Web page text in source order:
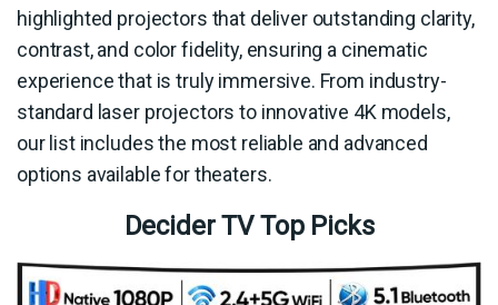
highlighted projectors that deliver outstanding clarity,
contrast, and color fidelity, ensuring a cinematic
experience that is truly immersive. From industry-
standard laser projectors to innovative 4K models,
our list includes the most reliable and advanced
options available for theaters.
Decider TV Top Picks